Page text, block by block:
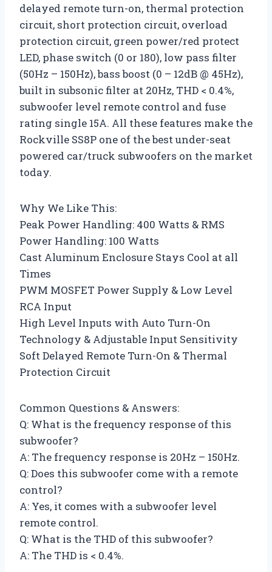
delayed remote turn-on, thermal protection
circuit, short protection circuit, overload
protection circuit, green power/red protect
LED, phase switch (0 or 180), low pass filter
(50Hz – 150Hz), bass boost (0 – 12dB @ 45Hz),
built in subsonic filter at 20Hz, THD < 0.4%,
subwoofer level remote control and fuse
rating single 15A. All these features make the
Rockville SS8P one of the best under-seat
powered car/truck subwoofers on the market
today.
Why We Like This:
Peak Power Handling: 400 Watts & RMS
Power Handling: 100 Watts
Cast Aluminum Enclosure Stays Cool at all
Times
PWM MOSFET Power Supply & Low Level
RCA Input
High Level Inputs with Auto Turn-On
Technology & Adjustable Input Sensitivity
Soft Delayed Remote Turn-On & Thermal
Protection Circuit
Common Questions & Answers:
Q: What is the frequency response of this
subwoofer?
A: The frequency response is 20Hz – 150Hz.
Q: Does this subwoofer come with a remote
control?
A: Yes, it comes with a subwoofer level
remote control.
Q: What is the THD of this subwoofer?
A: The THD is < 0.4%.